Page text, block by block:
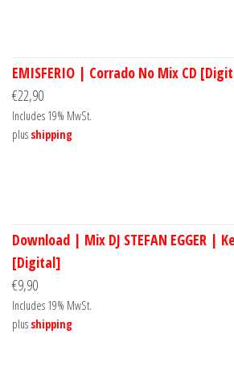
EMISFERIO | Corrado No Mix CD
€22,90
Includes 19% MwSt.
plus shipping
Download | Mix DJ STEFAN EGGER |
[Digital]
€9,90
Includes 19% MwSt.
plus shipping